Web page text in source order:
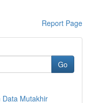
Report Page
Go
Data Mutakhir